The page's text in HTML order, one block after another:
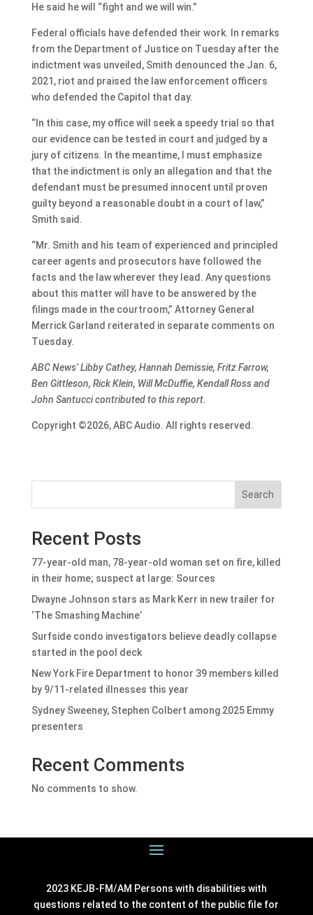
He said he will “fight and we will win.”
Federal officials have defended their work. In remarks
from the Department of Justice on Tuesday after the
indictment was unveiled, Smith denounced the Jan. 6,
2021, riot and praised the law enforcement officers
who defended the Capitol that day.
“In this case, my office will seek a speedy trial so that
our evidence can be tested in court and judged by a
jury of citizens. In the meantime, I must emphasize
that the indictment is only an allegation and that the
defendant must be presumed innocent until proven
guilty beyond a reasonable doubt in a court of law,”
Smith said.
“Mr. Smith and his team of experienced and principled
career agents and prosecutors have followed the
facts and the law wherever they lead. Any questions
about this matter will have to be answered by the
filings made in the courtroom,” Attorney General
Merrick Garland reiterated in separate comments on
Tuesday.
ABC News’ Libby Cathey, Hannah Demissie, Fritz Farrow,
Ben Gittleson, Rick Klein, Will McDuffie, Kendall Ross and
John Santucci contributed to this report.
Copyright ©2026, ABC Audio. All rights reserved.
Search
Recent Posts
77-year-old man, 78-year-old woman set on fire, killed
in their home; suspect at large: Sources
Dwayne Johnson stars as Mark Kerr in new trailer for
‘The Smashing Machine’
Surfside condo investigators believe deadly collapse
started in the pool deck
New York Fire Department to honor 39 members killed
by 9/11-related illnesses this year
Sydney Sweeney, Stephen Colbert among 2025 Emmy
presenters
Recent Comments
No comments to show.
2023 KEJB-FM/AM Persons with disabilities with
questions related to the content of the public file for